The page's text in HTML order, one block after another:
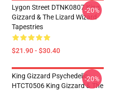
Lygon Street DTNK0807 King
Gizzard & The Lizard Wizard
Tapestries
$21.90 - $30.40
-20%
King Gizzard Psychedelic
HTCT0506 King Gizzard & The
-20%